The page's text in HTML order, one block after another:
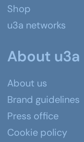
Shop
u3a networks
About u3a
About us
Brand guidelines
Press office
Cookie policy